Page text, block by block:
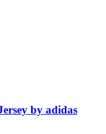
by adidas